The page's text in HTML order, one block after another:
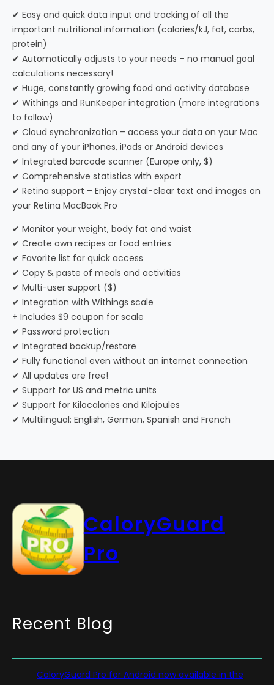
✔ Easy and quick data input and tracking of all the
important nutritional information (calories/kJ, fat, carbs,
protein)
✔ Automatically adjusts to your needs – no manual goal
calculations necessary!
✔ Huge, constantly growing food and activity database
✔ Withings and RunKeeper integration (more integrations
to follow)
✔ Cloud synchronization – access your data on your Mac
and any of your iPhones, iPads or Android devices
✔ Integrated barcode scanner (Europe only, $)
✔ Comprehensive statistics with export
✔ Retina support – Enjoy crystal-clear text and images on
your Retina MacBook Pro
✔ Monitor your weight, body fat and waist
✔ Create own recipes or food entries
✔ Favorite list for quick access
✔ Copy & paste of meals and activities
✔ Multi-user support ($)
✔ Integration with Withings scale
+ Includes $9 coupon for scale
✔ Password protection
✔ Integrated backup/restore
✔ Fully functional even without an internet connection
✔ All updates are free!
✔ Support for US and metric units
✔ Support for Kilocalories and Kilojoules
✔ Multilingual: English, German, Spanish and French
CaloryGuard
Pro
Recent Blog
CaloryGuard Pro for Android now available in the